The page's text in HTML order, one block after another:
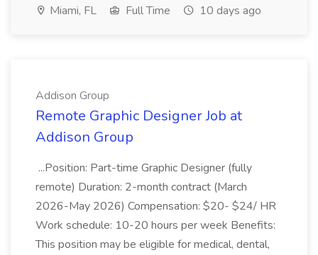
Miami, FL Full Time 10 days ago
Addison Group
Remote Graphic Designer Job at
Addison Group
...Position: Part-time Graphic Designer (fully
remote) Duration: 2-month contract (March
2026-May 2026) Compensation: $20- $24/ HR
Work schedule: 10-20 hours per week Benefits:
This position may be eligible for medical, dental,